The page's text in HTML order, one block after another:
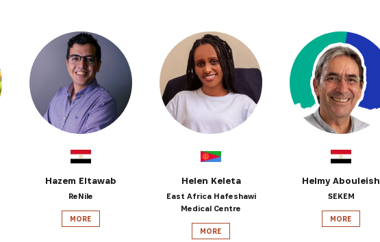
SUBSCRIBE NOW
from our Partners and broader ecosystem opportunities:
Hazem Eltawab
ReNile
MORE
Helen Keleta
East Africa Hafeshawi
Medical Centre
MORE
Helmy Abouleish
SEKEM
MORE